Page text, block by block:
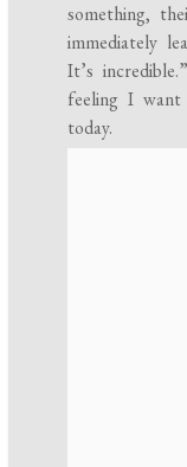
something,
immediately
It’s
feeling I
today.